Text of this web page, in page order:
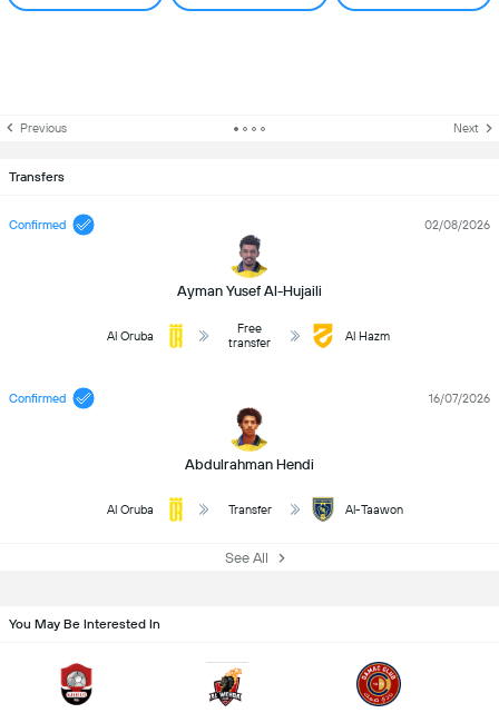
Previous Next
Transfers
Confirmed
Ayman Yusef Al-Hujaili
02/08/2026
Al Oruba
Free
transfer
Al Hazm
Confirmed
Abdulrahman Hendi
16/07/2026
Al Oruba Transfer Al-Taawon
See All
You May Be Interested In